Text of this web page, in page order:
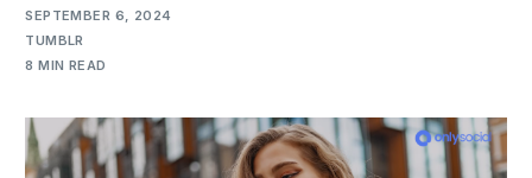
SEPTEMBER 6, 2024
TUMBLR
8 MIN READ
NEW